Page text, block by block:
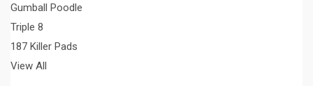
Gumball Poodle
Triple 8
187 Killer Pads
View All